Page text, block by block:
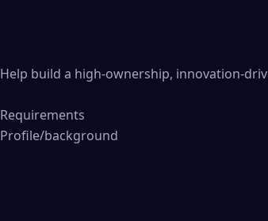
Help build a high-ownership, innovation-
Requirements
Profile/background